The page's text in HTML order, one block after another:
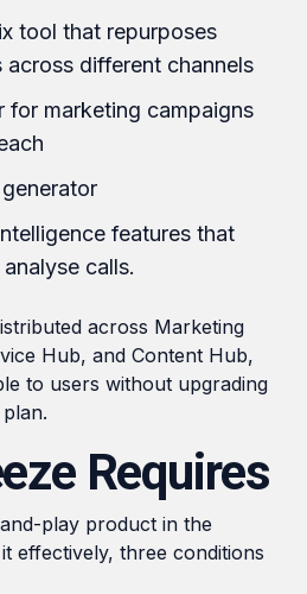
tool that repurposes
across different channels
for marketing campaigns
features that
calls.
across Marketing
Hub, and Content Hub,
to users without upgrading
Requires
play product in the
effectively, three conditions